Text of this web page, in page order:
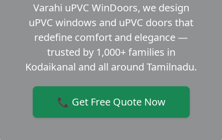
Varahi uPVC WinDoors, we design
uPVC windows and uPVC doors that
redefine comfort and elegance —
trusted by 1,000+ families in
Kodaikanal and all around Tamilnadu.
📞 Get Free Quote Now